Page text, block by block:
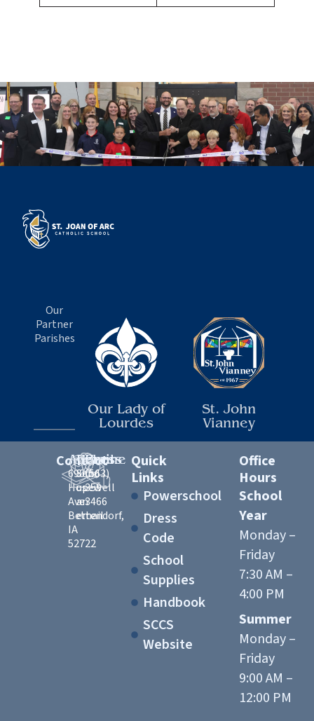
Our
Partner
Parishes
Our Lady of
Lourdes
St. John
Vianney
Contact
Address
6900
Hopewell
Ave
Bettendorf,
IA
52722
Email
Send
us
an
email
Phone
(563)
359-
3466
Quick
Links
Powerschool
Dress
Code
School
Supplies
Handbook
SCCS
Website
Office
Hours
School
Year
Monday –
Friday
7:30 AM –
4:00 PM
Summer
Monday –
Friday
9:00 AM –
12:00 PM